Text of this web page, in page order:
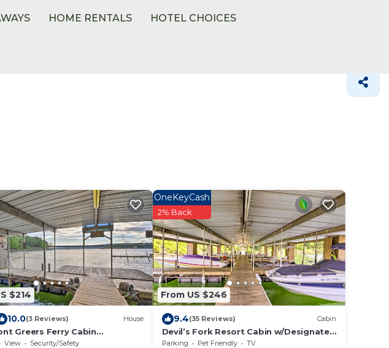
HOME RENTALS HOTEL CHOICES
$214
10.0(3 Reviews) House
Greers Ferry Cabin
Boat Slip!
View
Security/Safety
From US $246
OneKeyCash
2% Back
9.4(35 Reviews) Cabin
Devil’s Fork Resort Cabin w/Designated
Boat Slip!
Parking Pet Friendly
TV